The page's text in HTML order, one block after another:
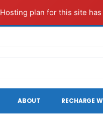
Hosting plan for this site
ABOUT RECHARGE